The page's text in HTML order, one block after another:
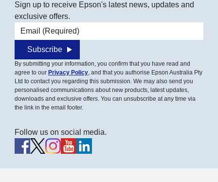
Sign up to receive Epson's latest news, updates and
exclusive offers.
Email address
Subscribe
By submitting your information, you confirm that you have read and
agree to our Privacy Policy, and that you authorise Epson Australia Pty
Ltd to contact you regarding this submission. We may also send you
personalised communications about new products, latest updates,
downloads and exclusive offers. You can unsubscribe at any time via
the link in the email footer.
Follow us on social media.